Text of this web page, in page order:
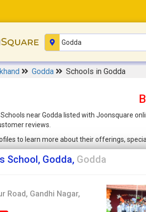
Godda Schools in Godda
near Godda listed with Joonsquare
reviews.
to learn more about their offerings,
School, Godda, Godda
Road, Gandhi Nagar,